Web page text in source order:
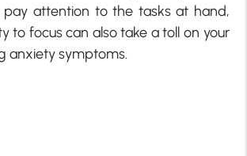
pay attention to the tasks at hand,
to focus can also take a toll on your
anxiety symptoms.